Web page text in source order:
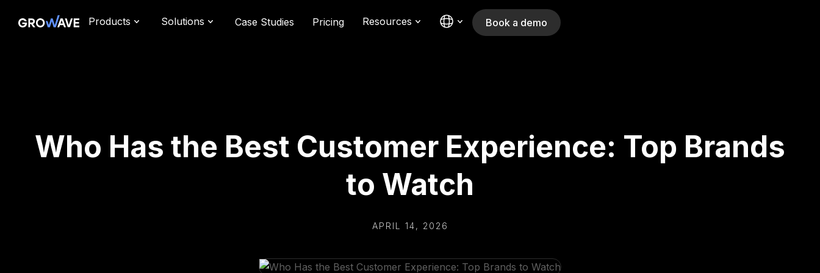
Products Solutions Case Studies Pricing Resources Book a demo
Who Has the Best Customer Experience: Top Brands
to Watch
APRIL 14, 2026